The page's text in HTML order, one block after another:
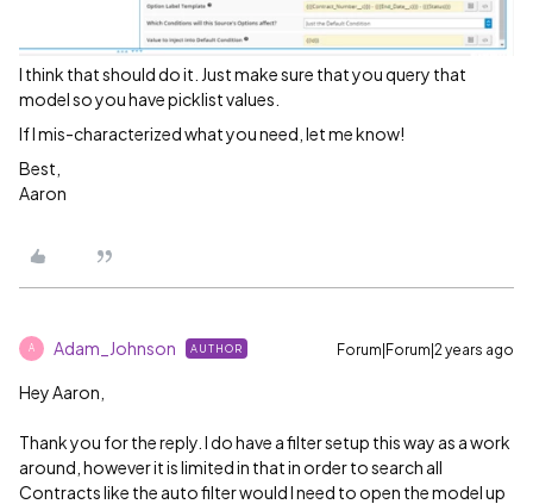
I think that should do it. Just make sure that you query that
model so you have picklist values.
If I mis-characterized what you need, let me know!
Best,
Aaron
A Adam_Johnson AUTHOR Forum|Forum|2 years ago
Hey Aaron,
Thank you for the reply. I do have a filter setup this way as a work
around, however it is limited in that in order to search all
Contracts like the auto filter would I need to open the model up